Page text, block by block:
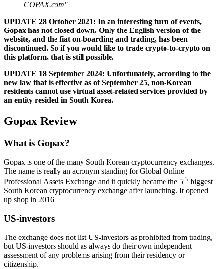
GOPAX.com"
UPDATE 28 October 2021: In an interesting turn of events,
Gopax has not closed down. Only the English version of the
website, and the fiat on-boarding and trading, has been
discontinued. So if you would like to trade crypto-to-crypto on
this platform, that is still possible.
UPDATE 18 September 2024: Unfortunately, according to the
new law that is effective as of September 25, non-Korean
residents cannot use virtual asset-related services provided by
an entity resided in South Korea.
Gopax Review
What is Gopax?
Gopax is one of the many South Korean cryptocurrency exchanges.
The name is really an acronym standing for Global Online
Professional Assets Exchange and it quickly became the 5th biggest
South Korean cryptocurrency exchange after launching. It opened
up shop in 2016.
US-investors
The exchange does not list US-investors as prohibited from trading,
but US-investors should as always do their own independent
assessment of any problems arising from their residency or
citizenship.